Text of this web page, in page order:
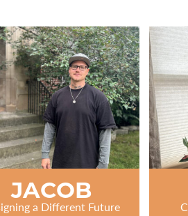
JACOB
a Different Future